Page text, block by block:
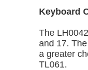
Keyboard
The
and 17.
a greater
TL061.